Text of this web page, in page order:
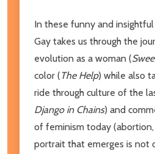
In these funny and insightful
Gay takes us through the
evolution as a woman (
color (The Help) while also
ride through culture of the
Django in Chains) and
of feminism today (abortion,
portrait that emerges is not